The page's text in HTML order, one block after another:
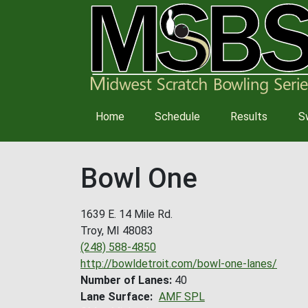
Main
navigation
Home Schedule Results
Bowl One
1639 E. 14 Mile Rd.
Troy, MI
48083
(248) 588-4850
http://bowldetroit.com/bowl-one-lanes/
Number of Lanes 40
Lane Surface
AMF SPL